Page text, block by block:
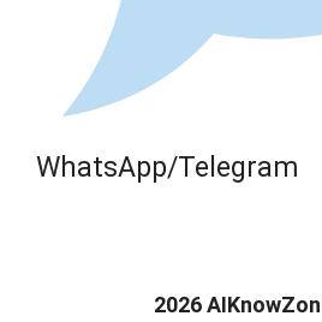
WhatsApp/Telegram
2026